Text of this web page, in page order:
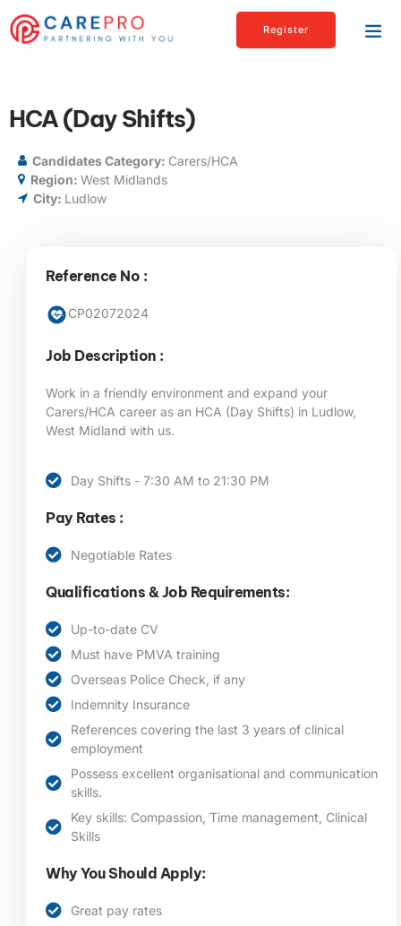
Register
HCA (Day Shifts)
Candidates Category: Carers/HCA
Region: West Midlands
City: Ludlow
Reference No :
CP02072024
Job Description :
Work in a friendly environment and expand your
Carers/HCA career as an HCA (Day Shifts) in Ludlow,
West Midland with us.
Day Shifts - 7:30 AM to 21:30 PM
Pay Rates :
Negotiable Rates
Qualifications & Job Requirements:
Up-to-date CV
Must have PMVA training
Overseas Police Check, if any
Indemnity Insurance
References covering the last 3 years of clinical
employment
Possess excellent organisational and communication
skills.
Key skills: Compassion, Time management, Clinical
Skills
Why You Should Apply:
Great pay rates